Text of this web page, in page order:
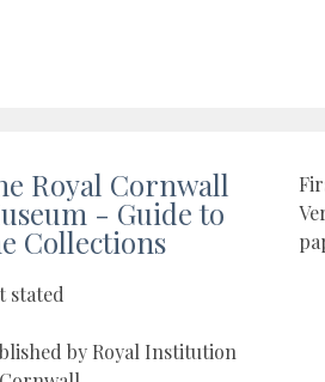
Royal Cornwall
- Guide to
Collections
stated
by Royal Institution